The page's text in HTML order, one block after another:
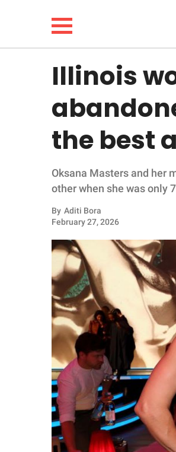
LIFESTYLE
FUNNY
WHOLESOME
INSPIRING
ANIMALS
RELATIONSHIPS
PARENTING
SCIENCE AND
NATURE
About Us
Contact Us
Illinois
the best
Oksana Masters and her
other when she was only
By Aditi Bora
February 27, 2026